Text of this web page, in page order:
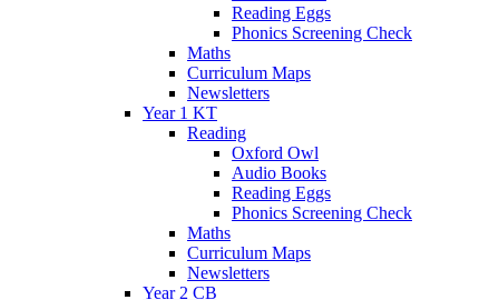
Reading Eggs
Phonics Screening Check
Maths
Curriculum Maps
Newsletters
Year 1 KT
Reading
Oxford Owl
Audio Books
Reading Eggs
Phonics Screening Check
Maths
Curriculum Maps
Newsletters
Year 2 CB